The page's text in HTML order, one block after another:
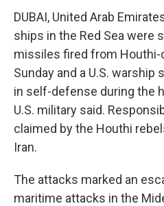
DUBAI, United Arab
ships in the Red Sea were
missiles fired from Houthi-
Sunday and a U.S.
in self-defense during the
U.S. military said.
claimed by the Houthi
Iran.
The attacks marked an
maritime attacks in the